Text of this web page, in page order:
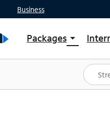
Business
Packages arrow_drop_down
Shop Packages
Spectrum One
Best Deals